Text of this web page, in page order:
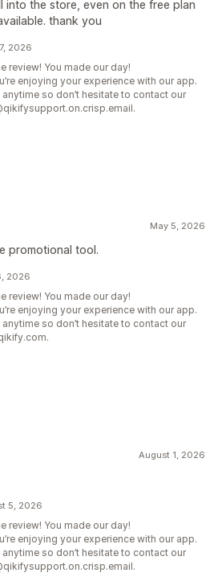
into the store, even on the free plan
thank you
2026
review! You made our day!
enjoying your experience with our app.
anytime so don’t hesitate to contact our
May 5, 2026
promotional tool.
2026
review! You made our day!
enjoying your experience with our app.
anytime so don’t hesitate to contact our
August 1, 2026
5, 2026
review! You made our day!
enjoying your experience with our app.
anytime so don’t hesitate to contact our